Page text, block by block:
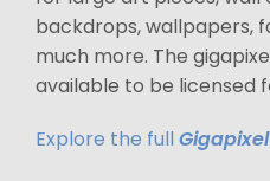
backdrops, wallpapers,
much more. The
available to be licensed
Explore the full